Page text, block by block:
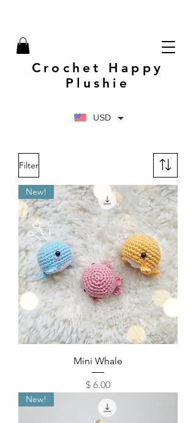
USD
Crochet Happy
Plushie
Filter
New!
Mini Whale
Price
$ 6.00
New!